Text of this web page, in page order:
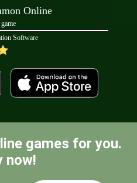
Online
Software
games for you.
now!